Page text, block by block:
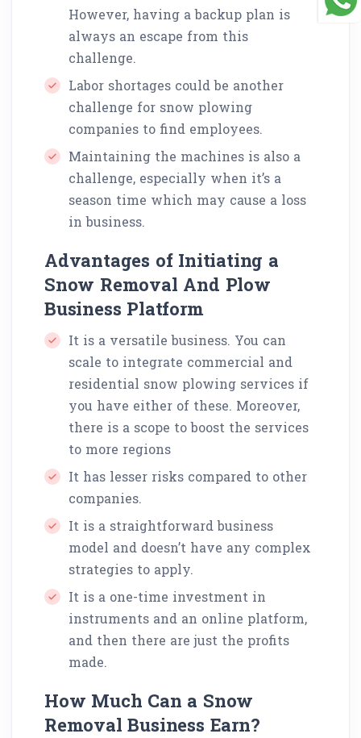
However, having a backup plan is
always an escape from this
challenge.
Labor shortages could be another
challenge for snow plowing
companies to find employees.
Maintaining the machines is also a
challenge, especially when it’s a
season time which may cause a loss
in business.
Advantages of Initiating a
Snow Removal And Plow
Business Platform
It is a versatile business. You can
scale to integrate commercial and
residential snow plowing services if
you have either of these. Moreover,
there is a scope to boost the services
to more regions
It has lesser risks compared to other
companies.
It is a straightforward business
model and doesn’t have any complex
strategies to apply.
It is a one-time investment in
instruments and an online platform,
and then there are just the profits
made.
How Much Can a Snow
Removal Business Earn?